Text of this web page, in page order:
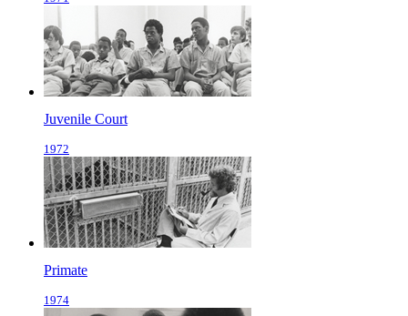
Juvenile Court
1972
Primate
1974